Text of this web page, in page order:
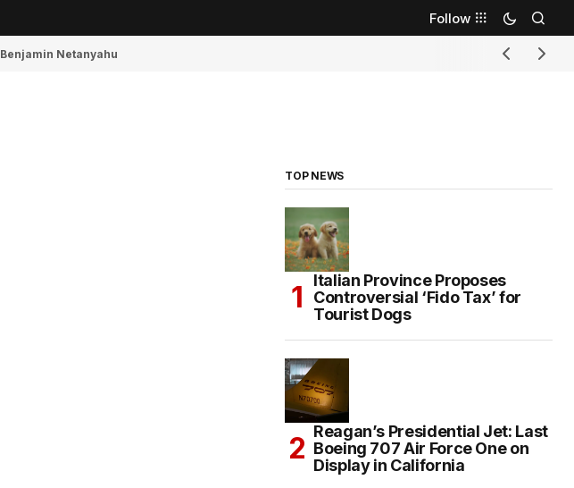
Follow
Benjamin Netanyahu
TOP NEWS
Italian Province Proposes
Controversial ‘Fido Tax’ for
Tourist Dogs
Reagan’s Presidential Jet: Last
Boeing 707 Air Force One on
Display in California